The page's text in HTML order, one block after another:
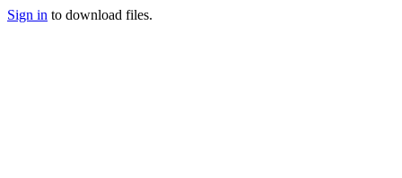
Sign in to download files.